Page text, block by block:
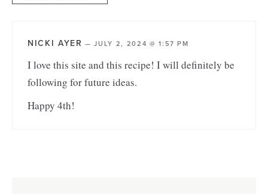
NICKI AYER —JULY 2, 2024 @ 1:57 PM
I love this site and this recipe! I will definitely be
following for future ideas.
Happy 4th!